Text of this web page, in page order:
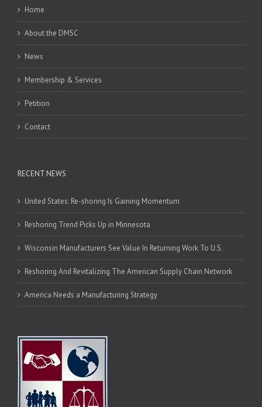
Home
About the DMSC
News
Membership & Services
Petition
Contact
RECENT NEWS
United States: Re-shoring Is Gaining Momentum
Reshoring Trend Picks Up in Minnesota
Wisconsin Manufacturers See Value In Returning Work To U.S.
Reshoring And Revitalizing The American Supply Chain Network
America Needs a Manufacturing Strategy